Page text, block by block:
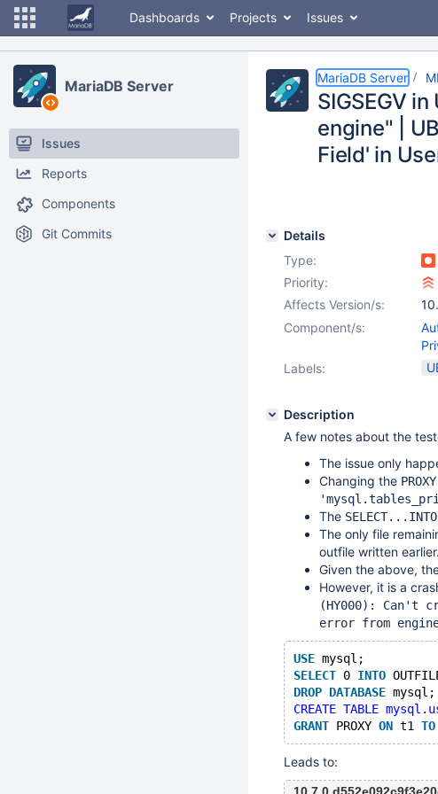
Dashboards Projects Issues
MariaDB Server
Issues
Reports
Components
Git Commits
MariaDB Server
SIGSEGV
engine" |
Field' in
Details
Type:
Priority:
Affects Version/s:
Component/s:
Labels:
Description
A few notes about the
The issue only
Changing the PROXY
The
The only file
outfile written earlier.
Given the above,
However, it is a
(HY000): Can't
error from
USE mysql;
SELECT 0 INTO
DROP DATABASE
CREATE TABLE
GRANT PROXY ON t1 TO
Leads to: